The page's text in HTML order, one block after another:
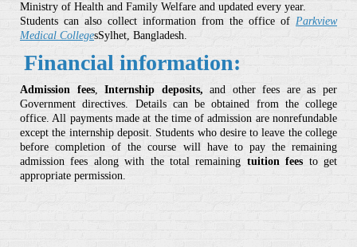
Ministry of Health and Family Welfare and updated every year.
Students can also collect information from the office of Parkview
Medical CollegesSylhet, Bangladesh.
Financial information:
Admission fees,Internship deposits, and other fees are as per
Government directives. Details can be obtained from the college
office. All payments made at the time of admission are nonrefundable
except the internship deposit. Students who desire to leave the college
before completion of the course will have to pay the remaining
admission fees along with the total remaining tuition fees to get
appropriate permission.